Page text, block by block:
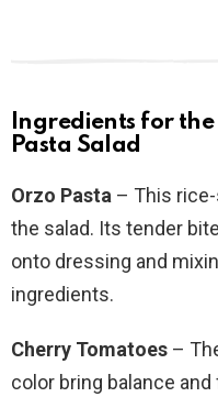
Ingredients for
Pasta Salad
Orzo Pasta – This
the salad. Its tender
onto dressing and
ingredients.
Cherry Tomatoes –
color bring balance